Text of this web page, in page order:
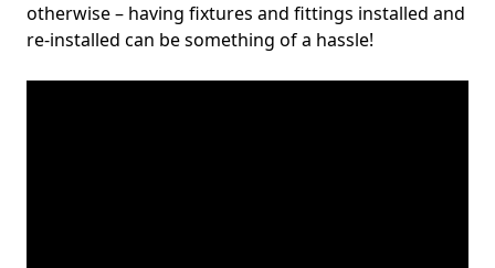
otherwise – having fixtures and fittings installed and
re-installed can be something of a hassle!